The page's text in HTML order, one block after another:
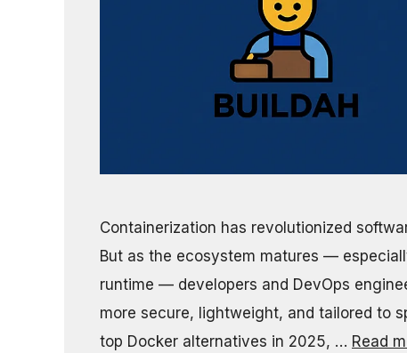
Containerization has revolutionized
But as the ecosystem matures —
runtime — developers and DevOps
more secure, lightweight, and tailored to
top Docker alternatives in 2025, … Read